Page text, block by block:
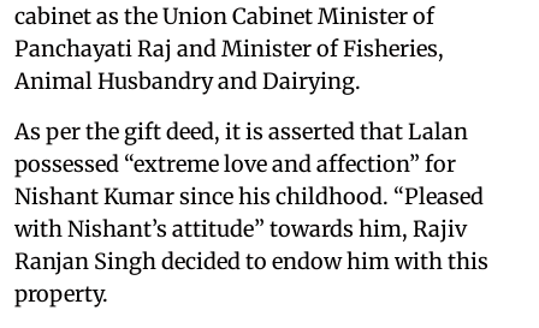
cabinet as the Union Cabinet Minister of
Panchayati Raj and Minister of Fisheries,
Animal Husbandry and Dairying.
As per the gift deed, it is asserted that Lalan
possessed “extreme love and affection” for
Nishant Kumar since his childhood. “Pleased
with Nishant’s attitude” towards him, Rajiv
Ranjan Singh decided to endow him with this
property.